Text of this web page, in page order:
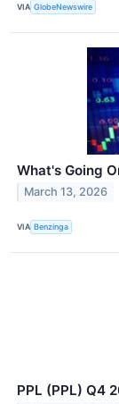
VIA GlobeNewswire
What's Going
March 13, 2026
VIA Benzinga
PPL (PPL) Q4